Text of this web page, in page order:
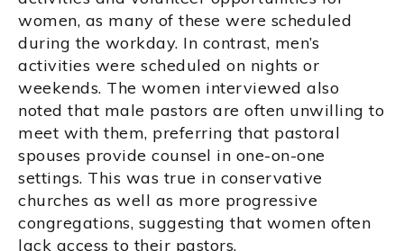
women, as many of these were scheduled
during the workday. In contrast, men’s
activities were scheduled on nights or
weekends. The women interviewed also
noted that male pastors are often unwilling to
meet with them, preferring that pastoral
spouses provide counsel in one-on-one
settings. This was true in conservative
churches as well as more progressive
congregations, suggesting that women often
lack access to their pastors.